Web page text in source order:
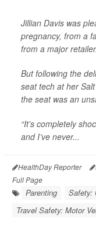
Jillian Davis was
pregnancy, from a
from a major retailer.
But following the
seat tech at her
the seat was an
“It’s completely
and I’ve never...
HealthDay Reporter
Full Page
Parenting Safety:
Travel Safety: Motor